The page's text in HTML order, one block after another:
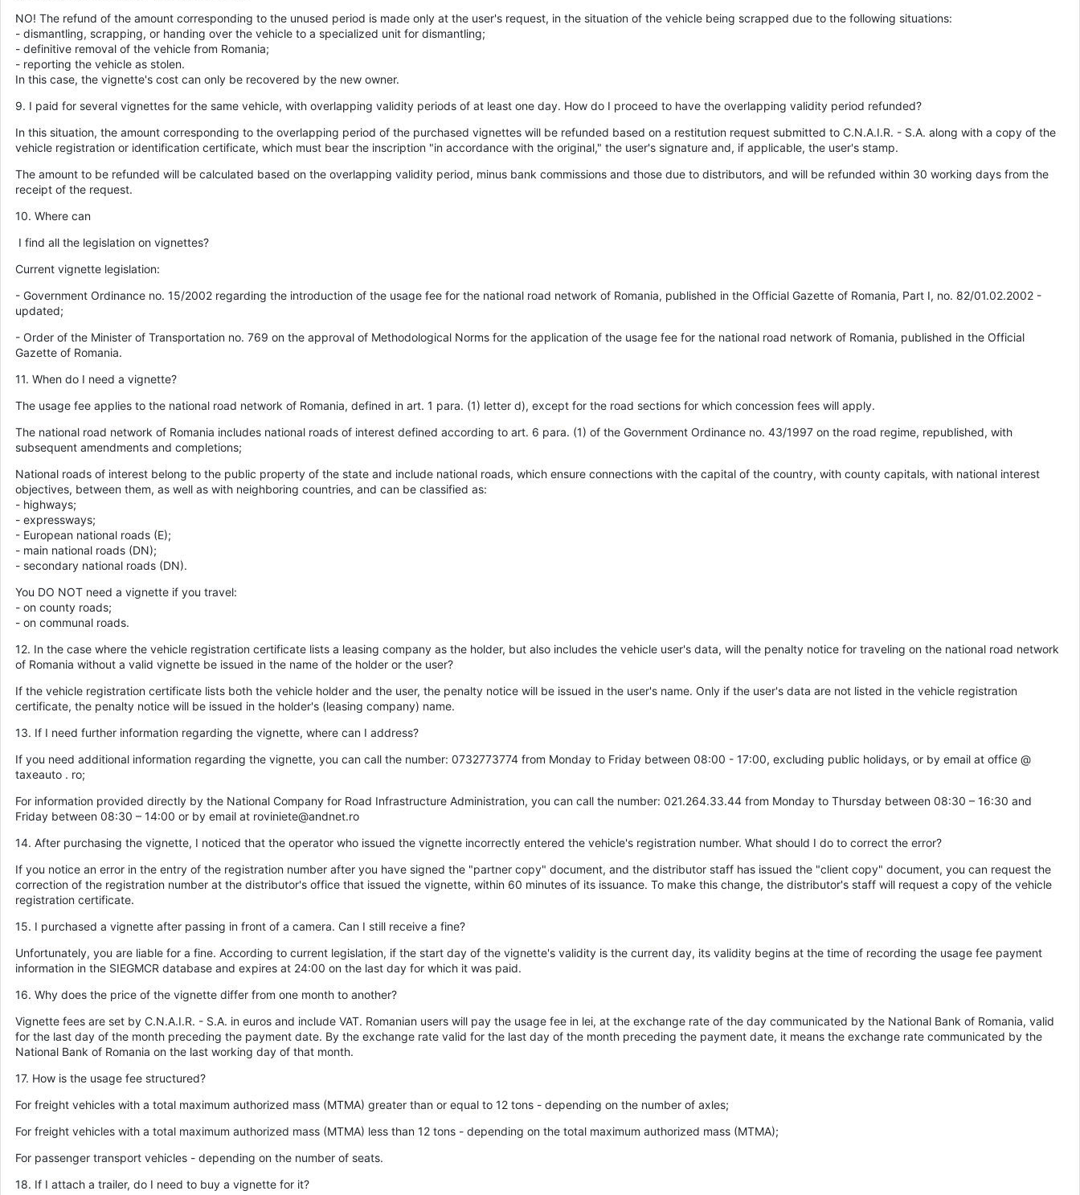
NO! The refund of the amount corresponding to the unused period is made only at the user's request, in the situation of the vehicle being scrapped due to the following situations:
- dismantling, scrapping, or handing over the vehicle to a specialized unit for dismantling;
- definitive removal of the vehicle from Romania;
- reporting the vehicle as stolen.
In this case, the vignette's cost can only be recovered by the new owner.
9. I paid for several vignettes for the same vehicle, with overlapping validity periods of at least one day. How do I proceed to have the overlapping validity period refunded?
In this situation, the amount corresponding to the overlapping period of the purchased vignettes will be refunded based on a restitution request submitted to C.N.A.I.R. - S.A. along with a copy of the
vehicle registration or identification certificate, which must bear the inscription "in accordance with the original," the user's signature and, if applicable, the user's stamp.
The amount to be refunded will be calculated based on the overlapping validity period, minus bank commissions and those due to distributors, and will be refunded within 30 working days from the
receipt of the request.
10. Where can
I find all the legislation on vignettes?
Current vignette legislation:
- Government Ordinance no. 15/2002 regarding the introduction of the usage fee for the national road network of Romania, published in the Official Gazette of Romania, Part I, no. 82/01.02.2002 -
updated;
- Order of the Minister of Transportation no. 769 on the approval of Methodological Norms for the application of the usage fee for the national road network of Romania, published in the Official
Gazette of Romania.
11. When do I need a vignette?
The usage fee applies to the national road network of Romania, defined in art. 1 para. (1) letter d), except for the road sections for which concession fees will apply.
The national road network of Romania includes national roads of interest defined according to art. 6 para. (1) of the Government Ordinance no. 43/1997 on the road regime, republished, with
subsequent amendments and completions;
National roads of interest belong to the public property of the state and include national roads, which ensure connections with the capital of the country, with county capitals, with national interest
objectives, between them, as well as with neighboring countries, and can be classified as:
- highways;
- expressways;
- European national roads (E);
- main national roads (DN);
- secondary national roads (DN).
You DO NOT need a vignette if you travel:
- on county roads;
- on communal roads.
12. In the case where the vehicle registration certificate lists a leasing company as the holder, but also includes the vehicle user's data, will the penalty notice for traveling on the national road network
of Romania without a valid vignette be issued in the name of the holder or the user?
If the vehicle registration certificate lists both the vehicle holder and the user, the penalty notice will be issued in the user's name. Only if the user's data are not listed in the vehicle registration
certificate, the penalty notice will be issued in the holder's (leasing company) name.
13. If I need further information regarding the vignette, where can I address?
If you need additional information regarding the vignette, you can call the number: 0732773774 from Monday to Friday between 08:00 - 17:00, excluding public holidays, or by email at office @
taxeauto . ro;
For information provided directly by the National Company for Road Infrastructure Administration, you can call the number: 021.264.33.44 from Monday to Thursday between 08:30 – 16:30 and
Friday between 08:30 – 14:00 or by email at roviniete@andnet.ro
14. After purchasing the vignette, I noticed that the operator who issued the vignette incorrectly entered the vehicle's registration number. What should I do to correct the error?
If you notice an error in the entry of the registration number after you have signed the "partner copy" document, and the distributor staff has issued the "client copy" document, you can request the
correction of the registration number at the distributor's office that issued the vignette, within 60 minutes of its issuance. To make this change, the distributor's staff will request a copy of the vehicle
registration certificate.
15. I purchased a vignette after passing in front of a camera. Can I still receive a fine?
Unfortunately, you are liable for a fine. According to current legislation, if the start day of the vignette's validity is the current day, its validity begins at the time of recording the usage fee payment
information in the SIEGMCR database and expires at 24:00 on the last day for which it was paid.
16. Why does the price of the vignette differ from one month to another?
Vignette fees are set by C.N.A.I.R. - S.A. in euros and include VAT. Romanian users will pay the usage fee in lei, at the exchange rate of the day communicated by the National Bank of Romania, valid
for the last day of the month preceding the payment date. By the exchange rate valid for the last day of the month preceding the payment date, it means the exchange rate communicated by the
National Bank of Romania on the last working day of that month.
17. How is the usage fee structured?
For freight vehicles with a total maximum authorized mass (MTMA) greater than or equal to 12 tons - depending on the number of axles;
For freight vehicles with a total maximum authorized mass (MTMA) less than 12 tons - depending on the total maximum authorized mass (MTMA);
For passenger transport vehicles - depending on the number of seats.
18. If I attach a trailer, do I need to buy a vignette for it?